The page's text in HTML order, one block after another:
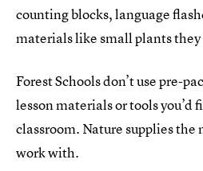
counting blocks, language
materials like small plants
Forest Schools don’t use pre-
lesson materials or tools you’d
classroom. Nature supplies
work with.